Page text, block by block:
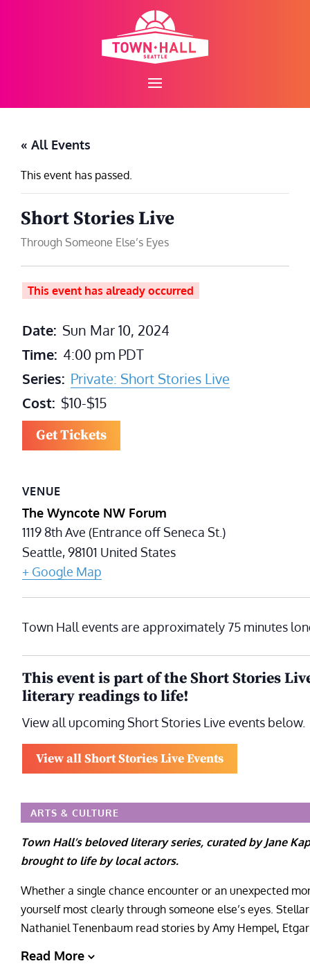
« All Events
This event has passed.
Short Stories Live
Through Someone Else’s Eyes
This event has already occurred
Date: Sun Mar 10, 2024
Time: 4:00 pm PDT
Series: Private: Short Stories Live
Cost: $10-$15
Get Tickets
VENUE
The Wyncote NW Forum
1119 8th Ave (Entrance off Seneca St.)
Seattle,98101 United States
+ Google Map
Town Hall events are approximately 75 minutes
This event is part of the Short Stories
literary readings to life!
View all upcoming Short Stories Live events below.
View all Short Stories Live Events
ARTS & CULTURE
Town Hall’s beloved literary series, curated by Jane
brought to life by local actors.
Whether a single chance encounter or an unexpected
yourself most clearly through someone else’s eyes.
Nathaniel Tenenbaum read stories by Amy Hempel,
Read More